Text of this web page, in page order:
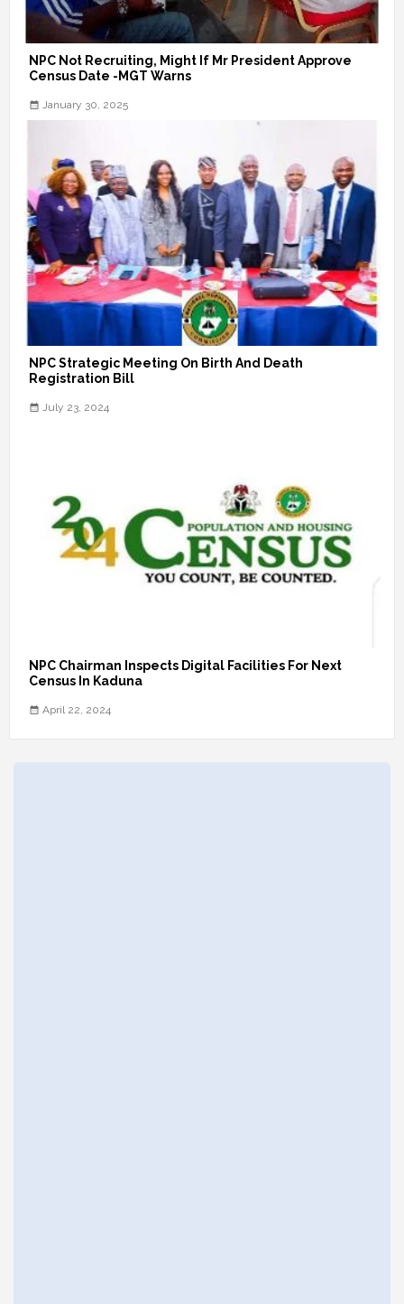
NPC Not Recruiting, Might If Mr President Approve
Census Date -MGT Warns
January 30, 2025
NPC Strategic Meeting On Birth And Death
Registration Bill
July 23, 2024
NPC Chairman Inspects Digital Facilities For Next
Census In Kaduna
April 22, 2024